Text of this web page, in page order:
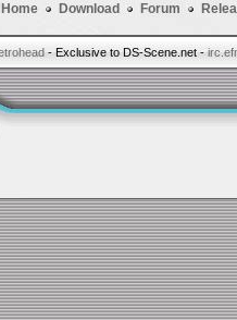
Home Download Forum
- Exclusive to DS-Scene.net -